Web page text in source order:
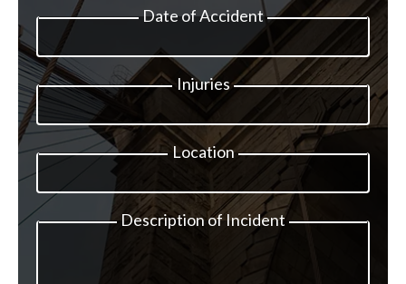
Date of Accident
Injuries
Location
Description of Incident